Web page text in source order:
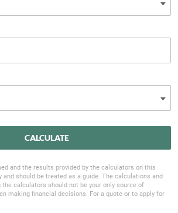
CALCULATE
and the results provided by the calculators on this
should be treated as a guide. The calculations and
calculators should not be your only source of
making financial decisions. For a quote or to apply for